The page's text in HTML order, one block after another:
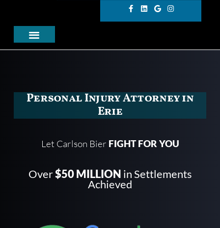
Personal Injury Attorney in
Erie
Let Carlson Bier FIGHT FOR YOU
Over$50 MILLION in Settlements
Achieved